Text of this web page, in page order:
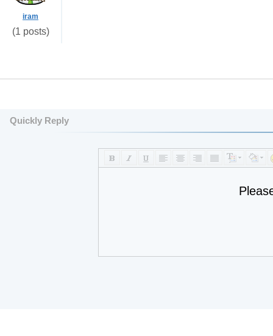
iram
(1 posts)
Quickly Reply